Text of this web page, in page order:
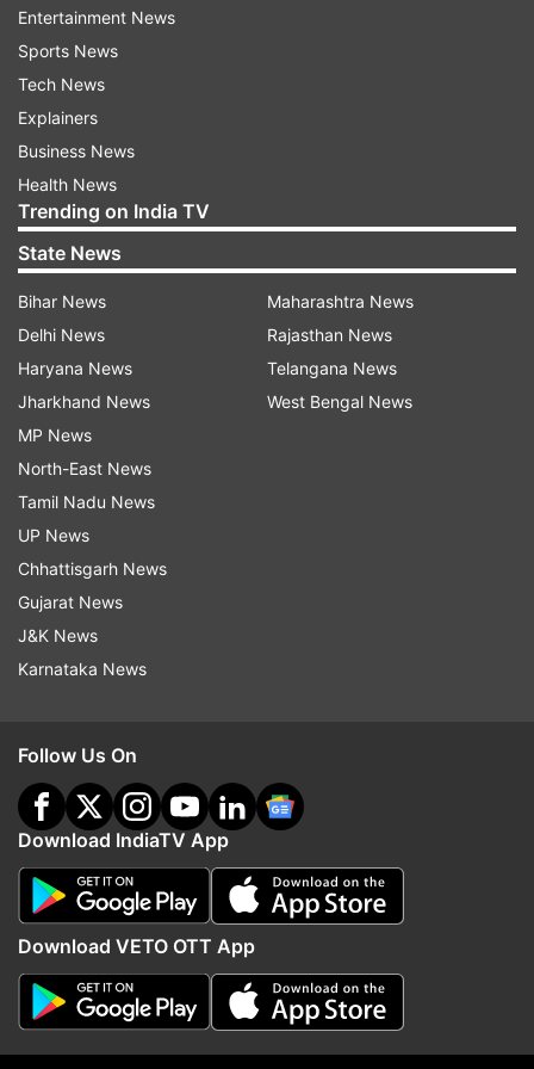
Mamata Banerjee, accusing her of being silent
over post-poll violence in the state and not
taking steps to rehabilitate the affected people.
He shared the letter on Twitter, a move the state
home department criticised as being violative of
all established norms.
Read all theBreaking NewsLive on
indiatvnews.com and Get Latest English News
Updates from
Jagdeep Dhankhar Amit Shah
Bengal Governor
West Bengal
More From India
Entertainment News
Sports News
Tech News
Explainers
Business News
Health News
Trending on India TV
State News
Bihar News
Delhi News
Haryana News
Jharkhand News
MP News
North-East News
Tamil Nadu News
UP News
Chhattisgarh News
Gujarat News
J&K News
Karnataka News
Maharashtra News
Rajasthan News
Telangana News
West Bengal News
Follow Us On
Download IndiaTV App
Download VETO OTT App